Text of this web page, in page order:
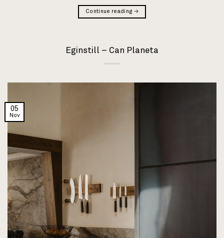
Continue reading →
Eginstill – Can Planeta
05
Nov